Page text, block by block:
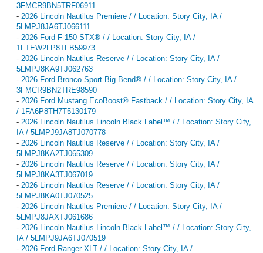
3FMCR9BN5TRF06911
- 2026 Lincoln Nautilus Premiere / / Location: Story City, IA /
5LMPJ8JA6TJ066111
- 2026 Ford F-150 STX® / / Location: Story City, IA /
1FTEW2LP8TFB59973
- 2026 Lincoln Nautilus Reserve / / Location: Story City, IA /
5LMPJ8KA9TJ062763
- 2026 Ford Bronco Sport Big Bend® / / Location: Story City, IA /
3FMCR9BN2TRE98590
- 2026 Ford Mustang EcoBoost® Fastback / / Location: Story City, IA
/ 1FA6P8TH7T5130179
- 2026 Lincoln Nautilus Lincoln Black Label™ / / Location: Story City,
IA / 5LMPJ9JA8TJ070778
- 2026 Lincoln Nautilus Reserve / / Location: Story City, IA /
5LMPJ8KA2TJ065309
- 2026 Lincoln Nautilus Reserve / / Location: Story City, IA /
5LMPJ8KA3TJ067019
- 2026 Lincoln Nautilus Reserve / / Location: Story City, IA /
5LMPJ8KA0TJ070525
- 2026 Lincoln Nautilus Premiere / / Location: Story City, IA /
5LMPJ8JAXTJ061686
- 2026 Lincoln Nautilus Lincoln Black Label™ / / Location: Story City,
IA / 5LMPJ9JA6TJ070519
- 2026 Ford Ranger XLT / / Location: Story City, IA /